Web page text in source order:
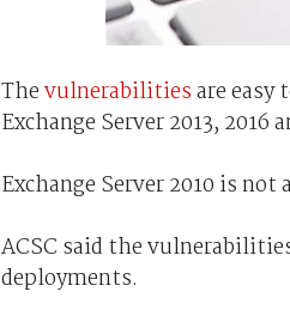
Thevulnerabilitiesare easy
Exchange Server 2013, 2016
Exchange Server 2010 is
ACSC said the
deployments.